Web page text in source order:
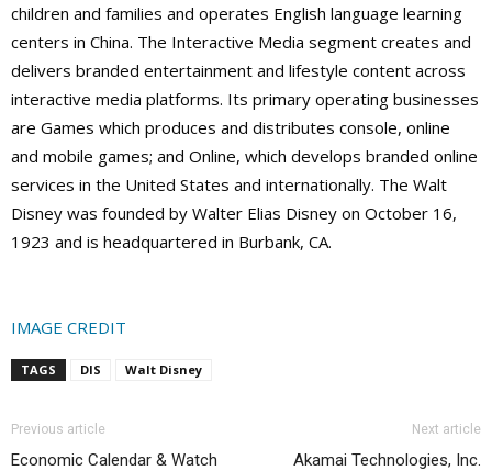
children and families and operates English language learning
centers in China. The Interactive Media segment creates and
delivers branded entertainment and lifestyle content across
interactive media platforms. Its primary operating businesses
are Games which produces and distributes console, online
and mobile games; and Online, which develops branded online
services in the United States and internationally. The Walt
Disney was founded by Walter Elias Disney on October 16,
1923 and is headquartered in Burbank, CA.
IMAGE CREDIT
TAGS DIS Walt Disney
Previous article
Economic Calendar & Watch
Next article
Akamai Technologies, Inc.